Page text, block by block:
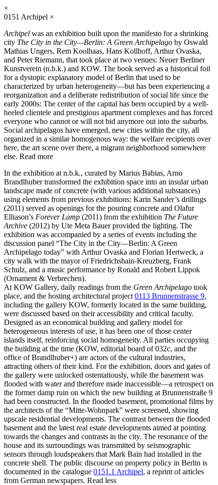
×
0151 Archipel ×
Archipel was an exhibition built upon the manifesto for a shrinking
city The City in the City—Berlin: A Green Archipelago by Oswald
Mathias Ungers, Rem Koolhaas, Hans Kollhoff, Arthur Ovaska,
and Peter Riemann, that took place at two venues: Neuer Berliner
Kunstverein (n.b.k.) and KOW. The book served as a historical foil
for a dystopic explanatory model of Berlin that used to be
characterized by urban heterogeneity—but has been experiencing a
reorganization and a deliberate redistribution of social life since the
early 2000s: The center of the capital has been occupied by a well-
heeled clientele and prestigious apartment complexes and has forced
everyone who cannot or will not bid anymore out into the suburbs.
Social archipelagos have emerged, new cities within the city, all
organized in a similar homogenous way: the welfare recipients over
here, the art scene over there, a migrant neighborhood somewhere
else. Read more
In the exhibition at n.b.k., curated by Marius Babias, Arno
Brandlhuber transformed the exhibition space into an insular urban
landscape made of concrete (with various additional substances)
using elements from previous exhibitions: Karin Sander’s drillings
(2011) served as openings for the pouring concrete and Olafur
Elliason’s Forever Lamp (2011) from the exhibition The Future
Archive (2012) by Ute Meta Bauer provided the lighting. The
exhibition was accompanied by a series of events including the
discussion panel “The City in the City—Berlin: A Green
Archipelago today” with Arthur Ovaska and Florian Hertweck, a
city walk with the mayor of Friedrichshain-Kreuzberg, Frank
Schulz, and a music performance by Ronald and Robert Lippok
(Ornament & Verbrechen).
At KOW Gallery, daily readings from the Green Archipelago took
place, and the hosting architectural project 0113 Brunnenstrasse 9,
including the gallery KOW, formerly located in the same building,
were discussed based on their accessibility and critical faculty.
Designed as an economical building and gallery model for
heterogeneous interests of use, it has been one of those center
islands itself, reinforcing social homogeneity. All parties occupying
the building at the time (KOW, editorial board of 032c, and the
office of Brandlhuber+) are actors of the cultural industries,
attracting others of their kind. For the exhibition, doors and gates of
the gallery were unlocked ostentatiously, while the basement was
flooded with water and therefore made inaccessible—a retrospect on
the former damp ruin on which the new building at Brunnenstraße 9
had been constructed. In the flooded basement, promotional films by
the architects of the “Mitte-Wohnpark” were screened, showing
upscale residential developments. The contrast between the flooded
basement and the latest real estate developments aimed at pointing
towards the changes and contrasts in the city. The resonance of the
house and its surroundings was transmitted by seismographic
sensors through loudspeakers that Mark Bain had installed in the
concrete shell. The public discourse on property policy in Berlin is
documented in the catalogue 0151.1 Archipel, a reprint of articles
from German newspapers. Read less